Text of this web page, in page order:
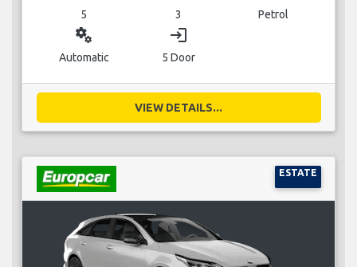
5 3 Petrol
miscellaneous_services
Automatic
login
5 Door
VIEW DETAILS...
ESTATE